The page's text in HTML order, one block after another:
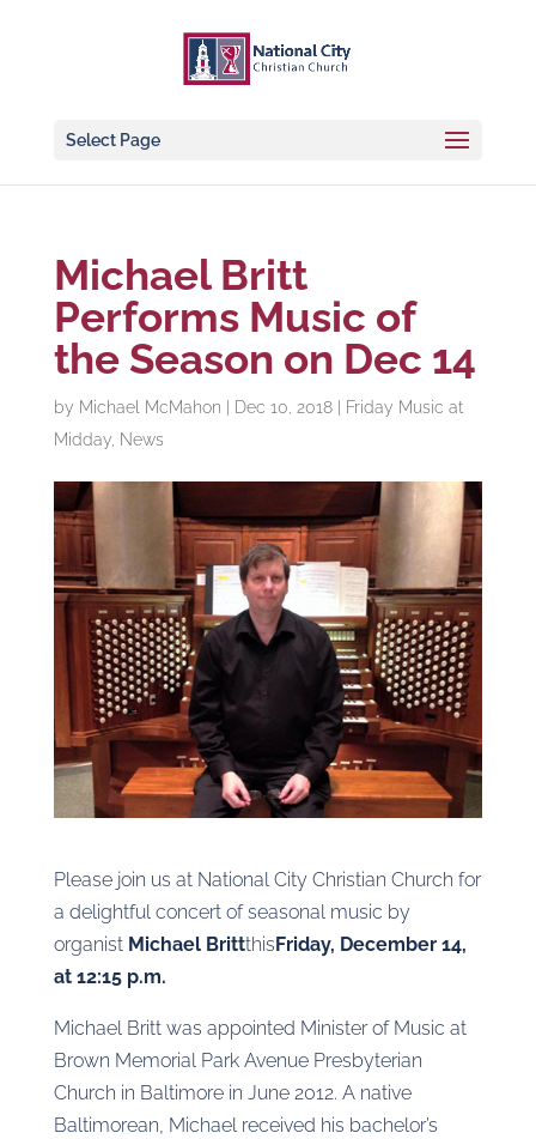
Select Page
Michael Britt
Performs Music of
the Season on Dec 14
by Michael McMahon Dec 10, 2018|
Friday Music at
Midday, News
Please join us at National City Christian Church for
a delightful concert of seasonal music by
organist Michael Brittthis Friday, December 14,
at 12:15 p.m.
Michael Britt was appointed Minister of Music at
Brown Memorial Park Avenue Presbyterian
Church in Baltimore in June 2012. A native
Baltimorean, Michael received his bachelor’s